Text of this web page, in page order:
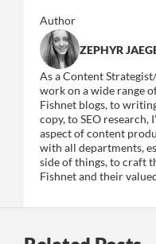
Author
ZEPHYR
As a Content
work on a wide range
Fishnet blogs, to
copy, to SEO research,
aspect of content
with all departments,
side of things, to craft
Fishnet and their